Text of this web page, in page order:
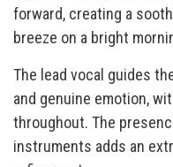
forward, creating a
breeze on a bright
The lead vocal guides
and genuine emotion,
throughout. The
instruments adds an